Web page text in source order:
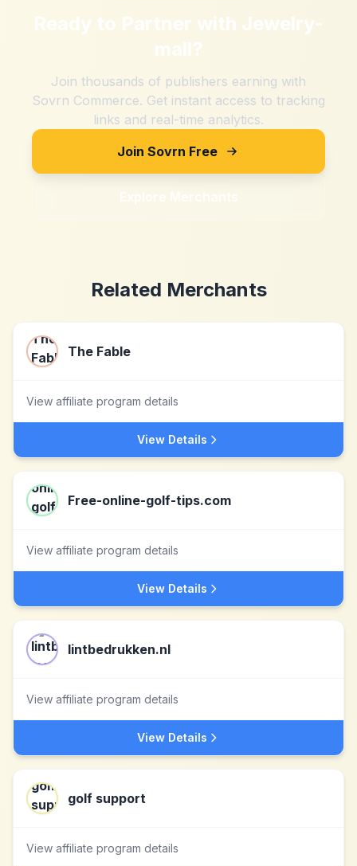
Ready to Partner with Jewelry-
mall?
Join thousands of publishers earning with
Sovrn Commerce. Get instant access to tracking
links and real-time analytics.
Join Sovrn Free
Explore Merchants
Related Merchants
The Fable
View affiliate program details
View Details
Free-online-golf-tips.com
View affiliate program details
View Details
lintbedrukken.nl
View affiliate program details
View Details
golf support
View affiliate program details